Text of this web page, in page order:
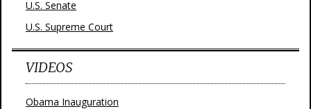
U.S. Senate
U.S. Supreme Court
VIDEOS
Obama Inauguration